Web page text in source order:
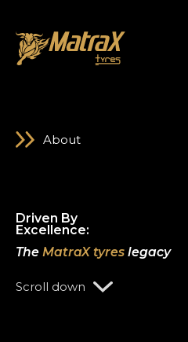
About
Driven By
Excellence:
The MatraX tyres legacy
Scroll down